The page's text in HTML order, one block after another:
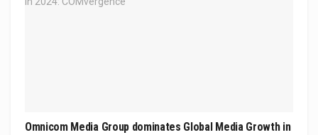
Omnicom Media Group dominates Global Media Growth in